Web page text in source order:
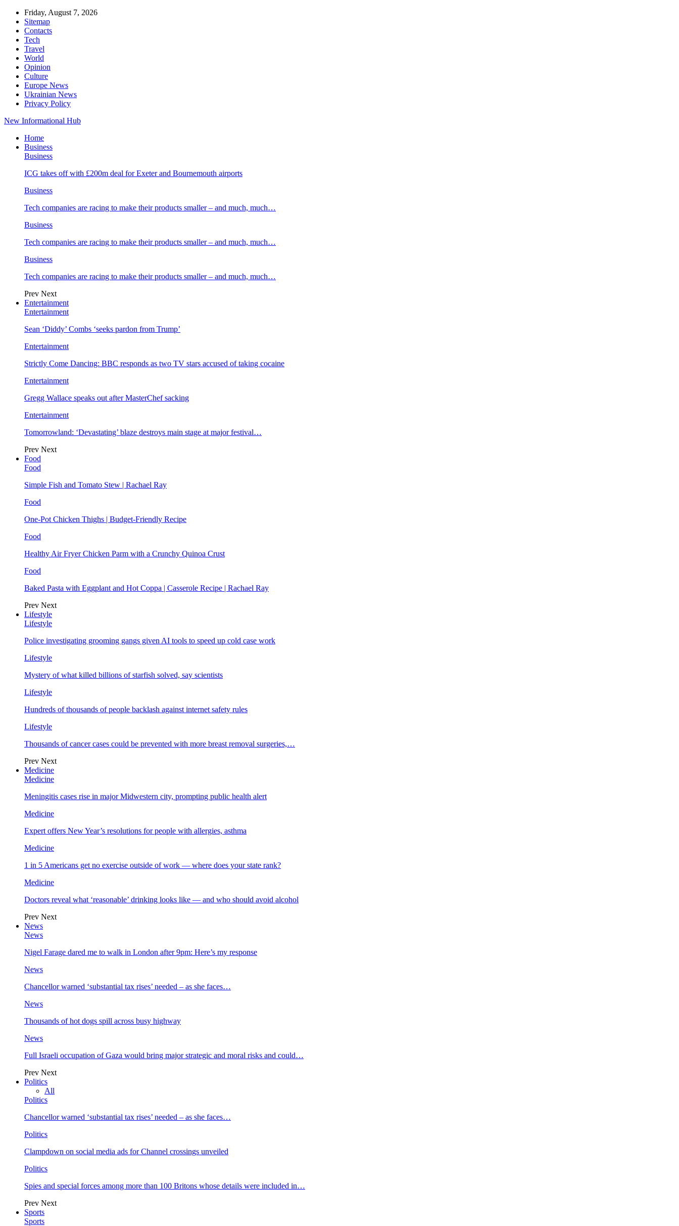
Friday, August 7, 2026
Sitemap
Contacts
Tech
Travel
World
Opinion
Culture
Europe News
Ukrainian News
Privacy Policy
New Informational Hub
Home
Business
Business
ICG takes off with £200m deal for Exeter and Bournemouth airports
Business
Tech companies are racing to make their products smaller – and much, much…
Business
Tech companies are racing to make their products smaller – and much, much…
Business
Tech companies are racing to make their products smaller – and much, much…
Prev Next
Entertainment
Entertainment
Sean ‘Diddy’ Combs ‘seeks pardon from Trump’
Entertainment
Strictly Come Dancing: BBC responds as two TV stars accused of taking cocaine
Entertainment
Gregg Wallace speaks out after MasterChef sacking
Entertainment
Tomorrowland: ‘Devastating’ blaze destroys main stage at major festival…
Prev Next
Food
Food
Simple Fish and Tomato Stew | Rachael Ray
Food
One-Pot Chicken Thighs | Budget-Friendly Recipe
Food
Healthy Air Fryer Chicken Parm with a Crunchy Quinoa Crust
Food
Baked Pasta with Eggplant and Hot Coppa | Casserole Recipe | Rachael Ray
Prev Next
Lifestyle
Lifestyle
Police investigating grooming gangs given AI tools to speed up cold case work
Lifestyle
Mystery of what killed billions of starfish solved, say scientists
Lifestyle
Hundreds of thousands of people backlash against internet safety rules
Lifestyle
Thousands of cancer cases could be prevented with more breast removal surgeries,…
Prev Next
Medicine
Medicine
Meningitis cases rise in major Midwestern city, prompting public health alert
Medicine
Expert offers New Year’s resolutions for people with allergies, asthma
Medicine
1 in 5 Americans get no exercise outside of work — where does your state rank?
Medicine
Doctors reveal what ‘reasonable’ drinking looks like — and who should avoid alcohol
Prev Next
News
News
Nigel Farage dared me to walk in London after 9pm: Here’s my response
News
Chancellor warned ‘substantial tax rises’ needed – as she faces…
News
Thousands of hot dogs spill across busy highway
News
Full Israeli occupation of Gaza would bring major strategic and moral risks and could…
Prev Next
Politics
All
Politics
Chancellor warned ‘substantial tax rises’ needed – as she faces…
Politics
Clampdown on social media ads for Channel crossings unveiled
Politics
Spies and special forces among more than 100 Britons whose details were included in…
Prev Next
Sports
Sports